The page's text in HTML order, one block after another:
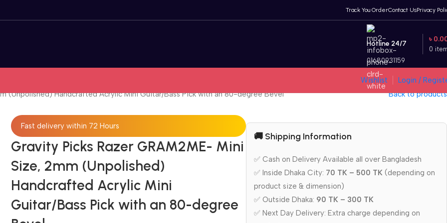
Track You OrderContact UsPrivacy
Hotline 24/7
01680931159
0
৳
Wishlist
Login /
(Unpolished) Handcrafted Acrylic Mini Guitar/Bass Pick with an 80-degree Bevel Back to products
Fast delivery within 72 Hours
Gravity Picks Razer GRAM2ME- Mini
Size, 2mm (Unpolished)
Handcrafted Acrylic Mini
Guitar/Bass Pick with an 80-degree
🚚 Shipping Information
✅ Cash on Delivery Available all over Bangladesh
✅ Inside Dhaka City: 70 TK – 500 TK(depending on
product size & dimension)
✅ Outside Dhaka: 90 TK – 300 TK
✅ Next Day Delivery: Extra charge depending on